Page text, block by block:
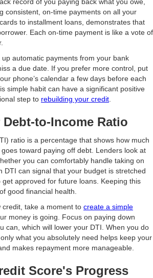
consistent, on-time payments on all your
to installment loans, demonstrates that
Each on-time payment is like a vote of
automatic payments from your bank
a due date. If you prefer more control, put
phone’s calendar a few days before each
simple habit can have a significant positive
step to rebuilding your credit
Debt-to-Income Ratio
ratio is a percentage that shows how much
toward paying off debt. Lenders look at
you can comfortably handle taking on
DTI can signal that your budget is stretched
approved for future loans. Keeping this
good financial health.
take a moment to create a simple
money is going. Focus on paying down
can, which will lower your DTI. When you do
what you absolutely need helps keep your
makes repayment more manageable.
Score's Progress